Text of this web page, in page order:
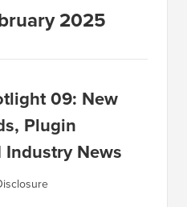
2025
09: New
Plugin
News